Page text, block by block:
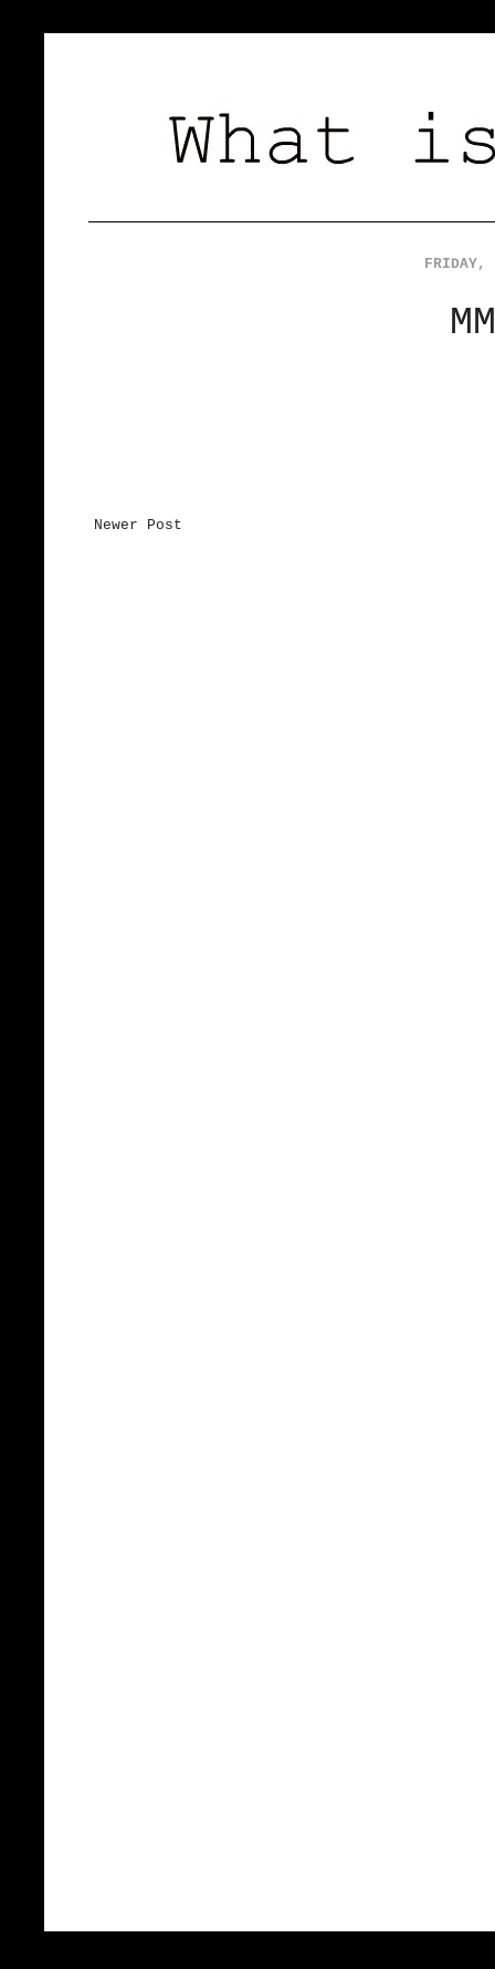
FRIDAY,
Newer Post